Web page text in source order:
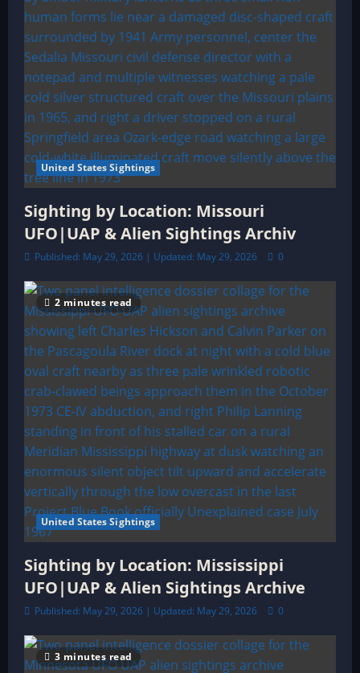
United States Sightings
Sighting by Location: Missouri
UFO|UAP & Alien Sightings Archiv
Published: May 29, 2026 | Updated: May 29, 2026 0
2 minutes read
United States Sightings
Sighting by Location: Mississippi
UFO|UAP & Alien Sightings Archive
Published: May 29, 2026 | Updated: May 29, 2026 0
3 minutes read